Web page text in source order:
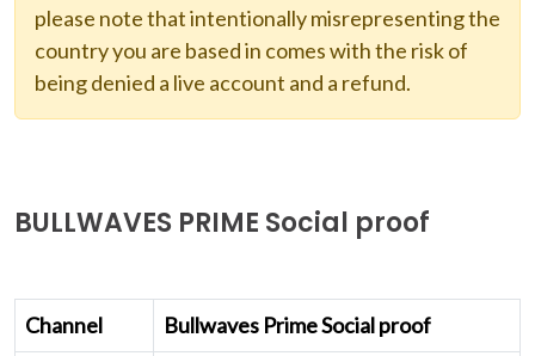
please note that intentionally misrepresenting the
country you are based in comes with the risk of
being denied a live account and a refund.
BULLWAVES PRIME Social proof
Channel
Bullwaves Prime Social proof